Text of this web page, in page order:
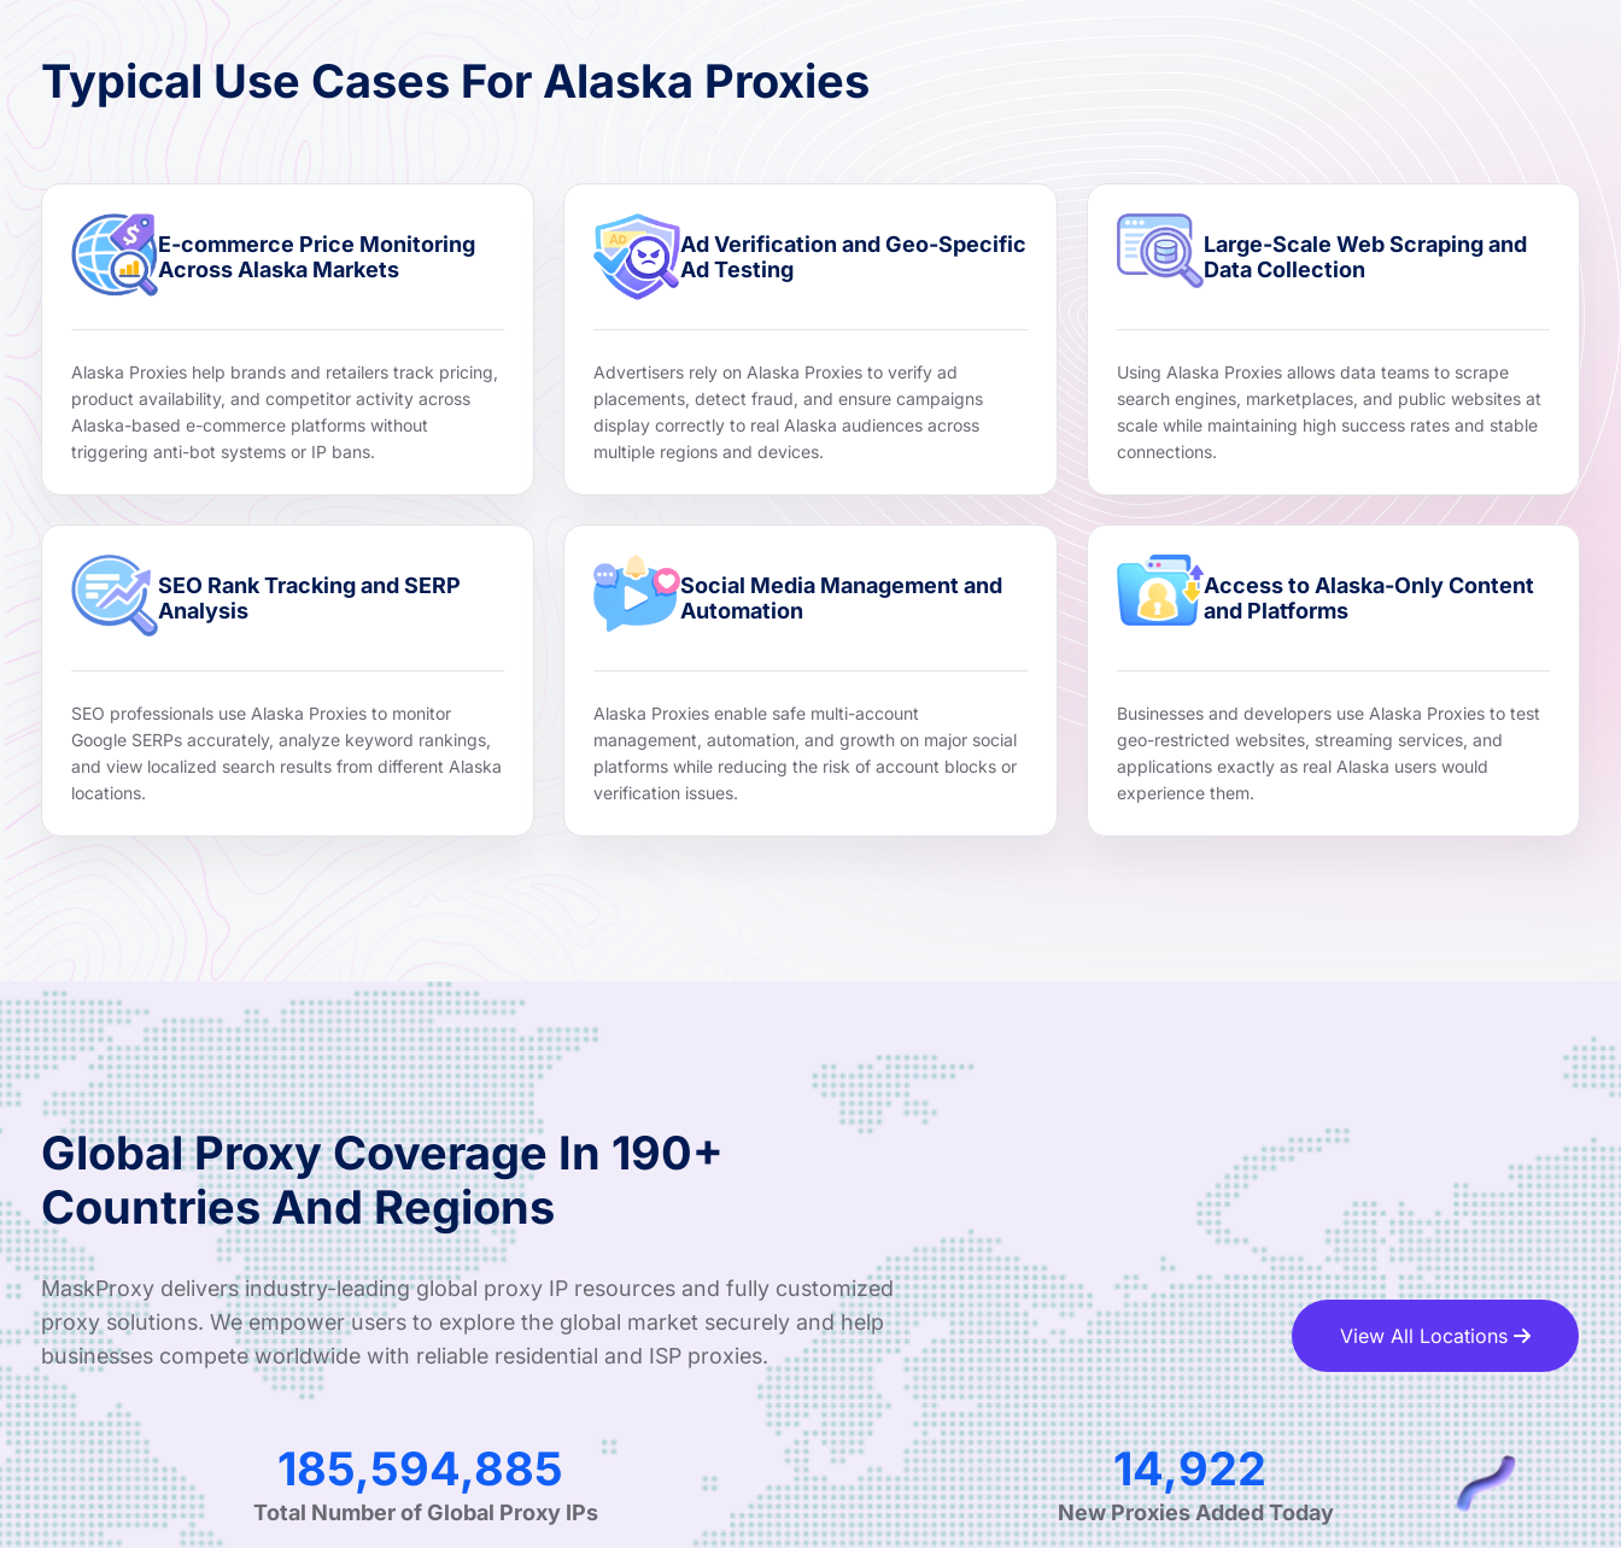
Typical Use Cases For Alaska Proxies
E-commerce Price Monitoring
Across Alaska Markets
Alaska Proxies help brands and retailers track pricing,
product availability, and competitor activity across
Alaska-based e-commerce platforms without
triggering anti-bot systems or IP bans.
Ad Verification and Geo-Specific
Ad Testing
Advertisers rely on Alaska Proxies to verify ad
placements, detect fraud, and ensure campaigns
display correctly to real Alaska audiences across
multiple regions and devices.
Large-Scale Web Scraping and
Data Collection
Using Alaska Proxies allows data teams to scrape
search engines, marketplaces, and public websites at
scale while maintaining high success rates and stable
connections.
SEO Rank Tracking and SERP
Analysis
SEO professionals use Alaska Proxies to monitor
Google SERPs accurately, analyze keyword rankings,
and view localized search results from different Alaska
locations.
Social Media Management and
Automation
Alaska Proxies enable safe multi-account
management, automation, and growth on major social
platforms while reducing the risk of account blocks or
verification issues.
Access to Alaska-Only Content
and Platforms
Businesses and developers use Alaska Proxies to test
geo-restricted websites, streaming services, and
applications exactly as real Alaska users would
experience them.
Global Proxy Coverage In 190+
Countries And Regions
MaskProxy delivers industry-leading global proxy IP resources and fully customized
proxy solutions. We empower users to explore the global market securely and help
businesses compete worldwide with reliable residential and ISP proxies.
View All Locations
305,829,614
Total Number of Global Proxy IPs
24,589
New Proxies Added Today